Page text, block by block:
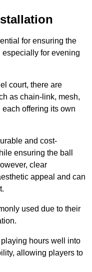
for ensuring the
for evening
court, there are
as chain-link, mesh,
offering its own
and cost-
ensuring the ball
clear
appeal and can
used due to their
hours well into
allowing players to